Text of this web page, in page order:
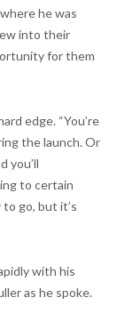
he was
into their
for them
edge. “You’re
the launch. Or
you’ll
to certain
to go, but it’s
with his
as he spoke.